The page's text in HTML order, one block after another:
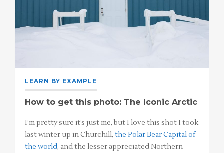
LEARN BY EXAMPLE
How to get this photo: The Iconic Arctic
I’m pretty sure it’s just me, but I love this shot I took
last winter up in Churchill, the Polar Bear Capital of
the world, and the lesser appreciated Northern